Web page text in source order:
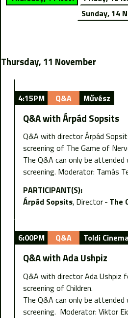
Sunday, 14
Thursday, 11 November
4:15PM Q&A Művész
Q&A with Árpád Sopsits
Q&A with director Árpád
screening of The Game of
The Q&A can only be
screening. Moderator: Tamás
PARTICIPANT(S):
Árpád Sopsits Director The
6:00PM Q&A Toldi Cinema
Q&A with Ada Ushpiz
Q&A with director Ada Ushpiz
screening of Children.
The Q&A can only be
screening. Moderator: Viktor